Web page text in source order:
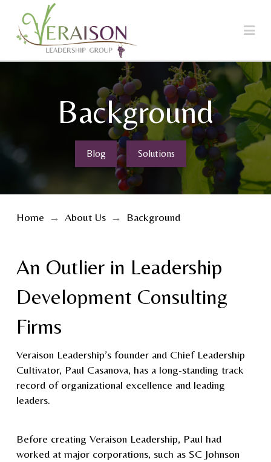
Background
Blog Solutions
Home → About Us → Background
An Outlier in Leadership
Development Consulting
Firms
Veraison Leadership’s founder and Chief Leadership
Cultivator, Paul Casanova, has a long-standing track
record of organizational excellence and leading
leaders.
Before creating Veraison Leadership, Paul had
worked at major corporations, such as SC Johnson